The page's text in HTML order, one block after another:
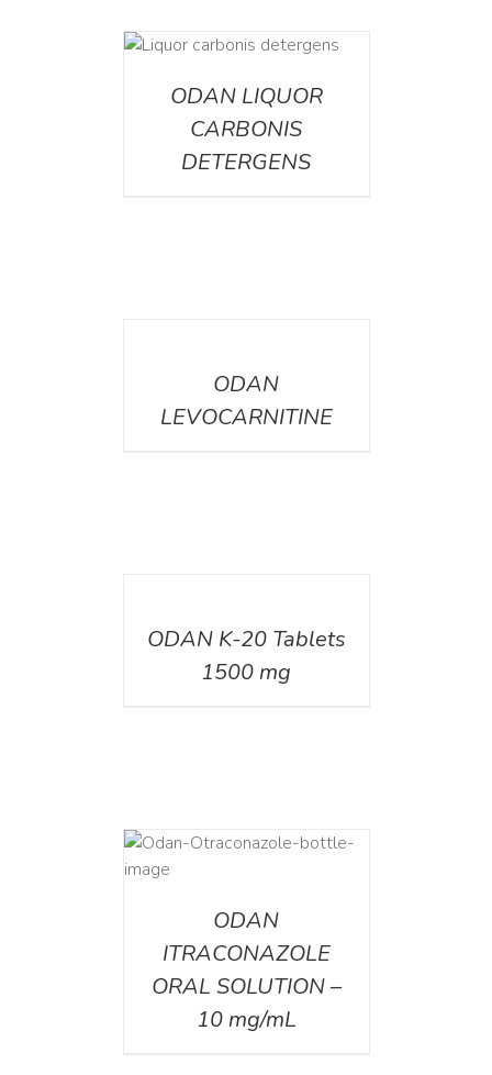
ODAN LIQUOR
CARBONIS
DETERGENS
ODAN
LEVOCARNITINE
ODAN K-20 Tablets
1500 mg
ODAN
ITRACONAZOLE
ORAL SOLUTION –
10 mg/mL